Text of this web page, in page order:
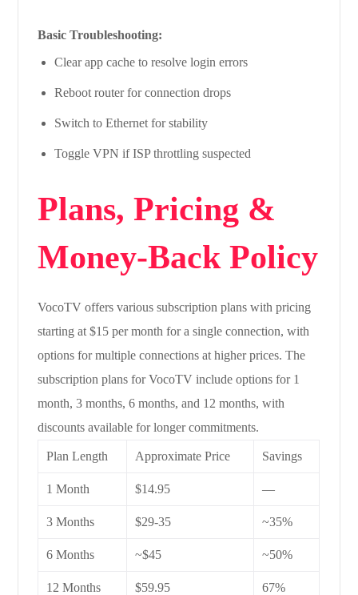
Basic Troubleshooting:
Clear app cache to resolve login errors
Reboot router for connection drops
Switch to Ethernet for stability
Toggle VPN if ISP throttling suspected
Plans, Pricing &
Money-Back Policy
VocoTV offers various subscription plans with pricing
starting at $15 per month for a single connection, with
options for multiple connections at higher prices. The
subscription plans for VocoTV include options for 1
month, 3 months, 6 months, and 12 months, with
discounts available for longer commitments.
Plan Length Approximate Price Savings
1 Month $14.95 —
3 Months $29-35 ~35%
6 Months ~$45 ~50%
12 Months $59.95 67%